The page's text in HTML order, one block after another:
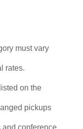
must vary
rates.
on the
pickups